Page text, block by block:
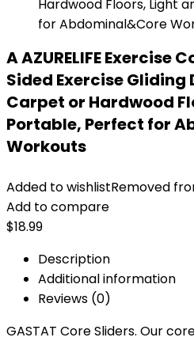
A AZURELIFE Exercise
Sided Exercise Gliding
Carpet or Hardwood
Portable, Perfect for
Workouts
Added to wishlistRemoved
Add to compare
$18.99
Description
Additional information
Reviews (0)
GASTAT Core Sliders. Our